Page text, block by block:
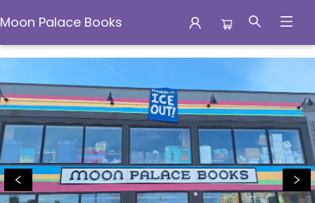
Moon Palace Books
Moon Palace Books